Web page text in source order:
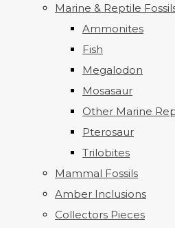
Marine & Reptile
Ammonites
Fish
Megalodon
Mosasaur
Other Marine
Pterosaur
Trilobites
Mammal Fossils
Amber Inclusions
Collectors Pieces